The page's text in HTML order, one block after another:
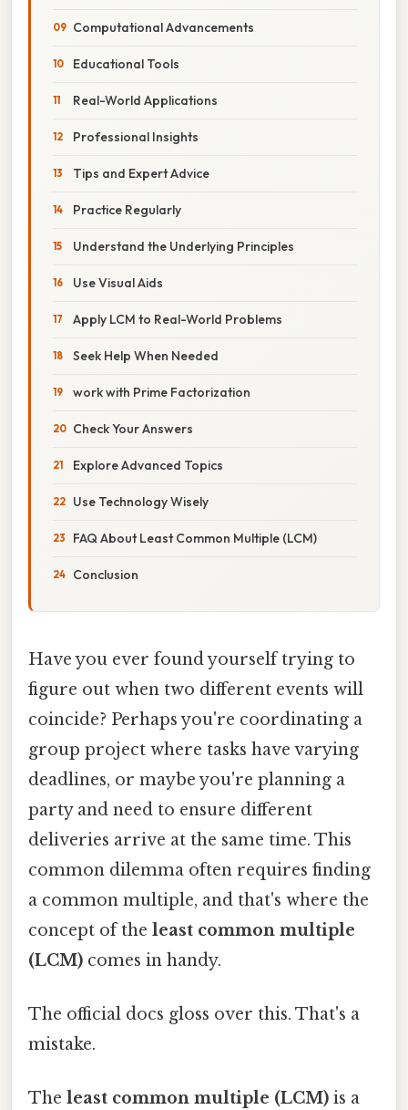
Computational Advancements
Educational Tools
Real-World Applications
Professional Insights
Tips and Expert Advice
Practice Regularly
Understand the Underlying Principles
Use Visual Aids
Apply LCM to Real-World Problems
Seek Help When Needed
work with Prime Factorization
Check Your Answers
Explore Advanced Topics
Use Technology Wisely
FAQ About Least Common Multiple (LCM)
Conclusion
Have you ever found yourself trying to
figure out when two different events will
coincide? Perhaps you're coordinating a
group project where tasks have varying
deadlines, or maybe you're planning a
party and need to ensure different
deliveries arrive at the same time. This
common dilemma often requires finding
a common multiple, and that's where the
concept of the least common multiple
(LCM) comes in handy.
The official docs gloss over this. That's a
mistake.
The least common multiple (LCM) is a